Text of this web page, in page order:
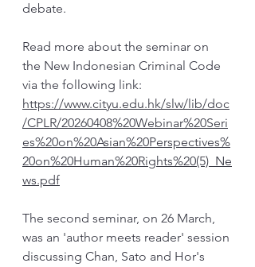
debate.
Read more about the seminar on
the New Indonesian Criminal Code
via the following link:
https://www.cityu.edu.hk/slw/lib/doc
/CPLR/20260408%20Webinar%20Seri
es%20on%20Asian%20Perspectives%
20on%20Human%20Rights%20(5)_Ne
ws.pdf
The second seminar, on 26 March,
was an 'author meets reader' session
discussing Chan, Sato and Hor's